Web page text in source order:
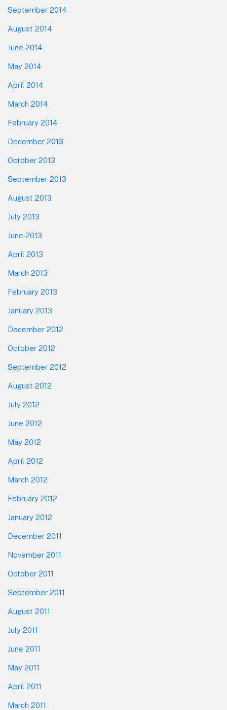
September 2014
August 2014
June 2014
May 2014
April 2014
March 2014
February 2014
December 2013
October 2013
September 2013
August 2013
July 2013
June 2013
April 2013
March 2013
February 2013
January 2013
December 2012
October 2012
September 2012
August 2012
July 2012
June 2012
May 2012
April 2012
March 2012
February 2012
January 2012
December 2011
November 2011
October 2011
September 2011
August 2011
July 2011
June 2011
May 2011
April 2011
March 2011